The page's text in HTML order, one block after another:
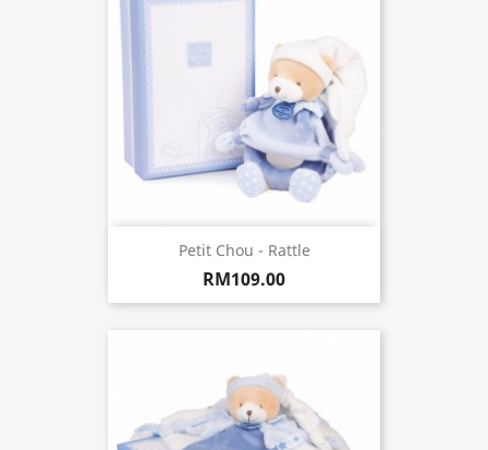
Petit Chou - Rattle
RM109.00